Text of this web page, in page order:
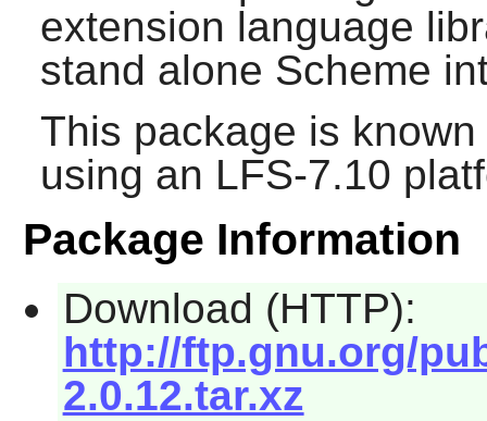
extension language
stand alone Scheme
This package is
using an LFS-7.10
Package Information
Download (HTTP):
http://ftp.gnu.org/
2.0.12.tar.xz